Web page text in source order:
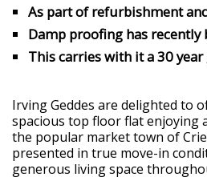
As part of refurbishment
Damp proofing has recently
This carries with it a 30
Irving Geddes are delighted to
spacious top floor flat enjoying
the popular market town of
presented in true move-in
generous living space